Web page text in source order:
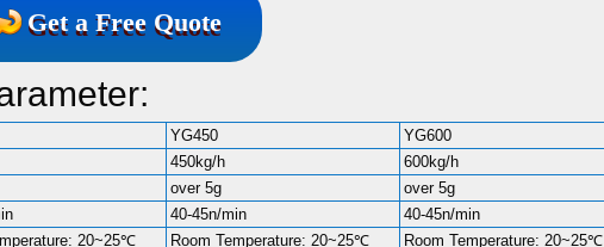
Get a Free Quote
YG450
YG600
450kg/h
600kg/h
over 5g
over 5g
40-45n/min
40-45n/min
20~25℃
Room Temperature: 20~25℃
Room Temperature: 20~25℃